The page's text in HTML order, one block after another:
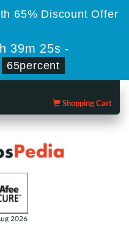
65% Discount Offer
39m 24s -
65percent
Shopping Cart
2026